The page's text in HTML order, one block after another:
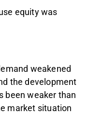
equity was
weakened
the development
been weaker than
market situation